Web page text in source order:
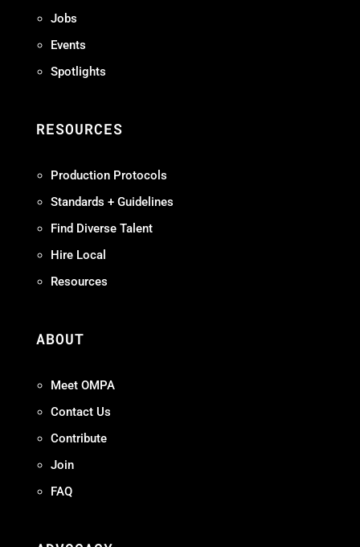
Jobs
Events
Spotlights
RESOURCES
Production Protocols
Standards + Guidelines
Find Diverse Talent
Hire Local
Resources
ABOUT
Meet OMPA
Contact Us
Contribute
Join
FAQ